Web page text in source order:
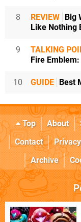
8 REVIEW Big
Like Nothing
9 TALKING
Fire
10 GUIDE Best
Top About
Contact
Archive